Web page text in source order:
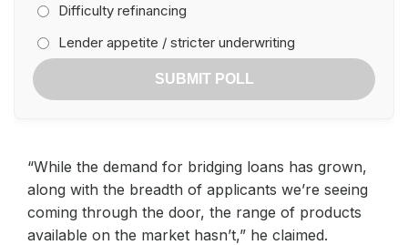
Difficulty refinancing
Lender appetite / stricter underwriting
SUBMIT POLL
“While the demand for bridging loans has grown,
along with the breadth of applicants we’re seeing
coming through the door, the range of products
available on the market hasn’t,” he claimed.